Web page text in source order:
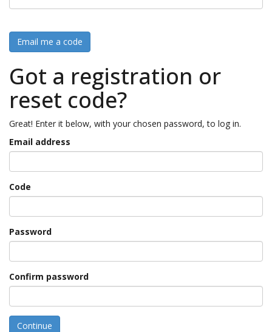
Email me a code
Got a registration or
reset code?
Great! Enter it below, with your chosen password, to log in.
Email address
Code
Password
Confirm password
Continue